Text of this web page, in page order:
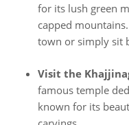
for its lush green
capped
town or simply sit
Visit the
famous temple
known for its